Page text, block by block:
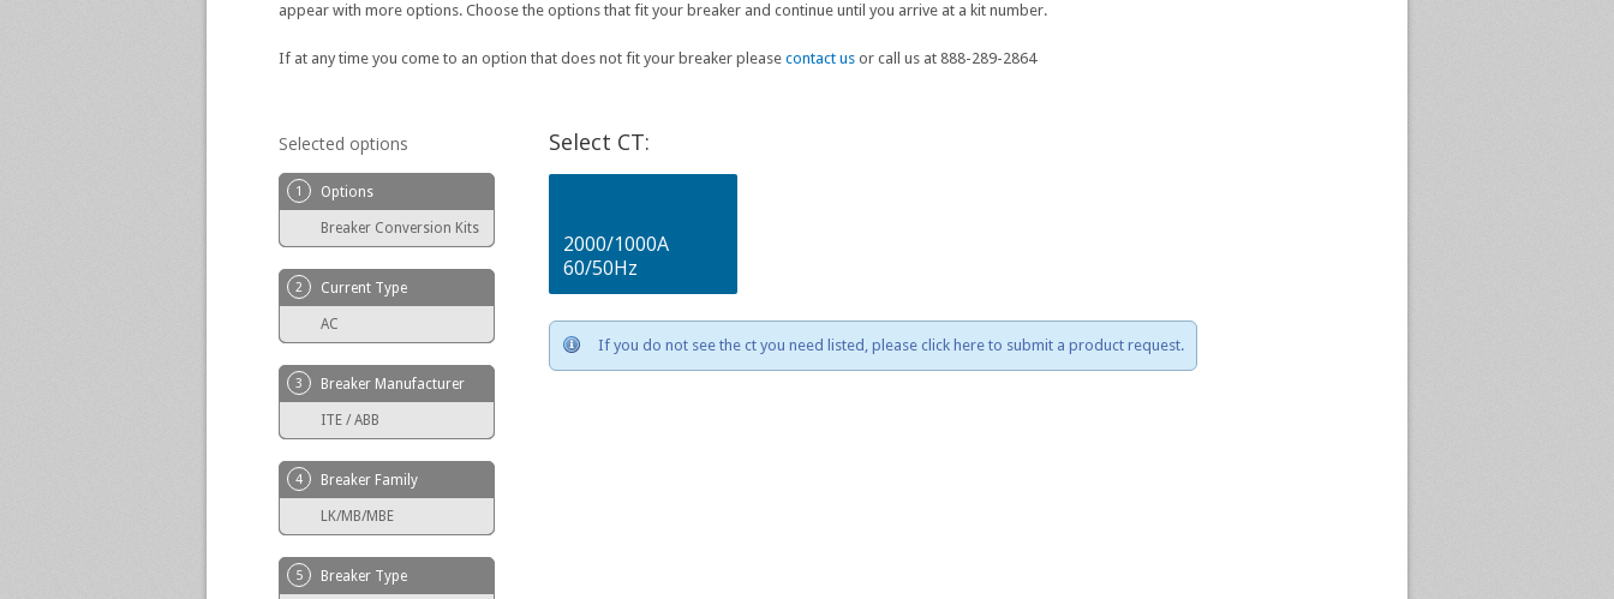
appear with more options. Choose the options that fit your breaker and continue until you arrive at a kit number.
If at any time you come to an option that does not fit your breaker please contact us or call us at 888-289-2864
Selected options
1 Options
Breaker Conversion Kits
2 Current Type
AC
3 Breaker Manufacturer
ITE / ABB
4 Breaker Family
LK/MB/MBE
5 Breaker Type
Select CT:
2000/1000A
60/50Hz
If you do not see the ct you need listed, please click here to submit a product request.